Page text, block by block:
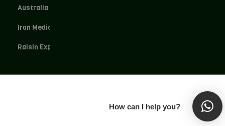
Australia Dried Fruit
Iran Medical Herbs
Raisin Exporter
How can I help you?